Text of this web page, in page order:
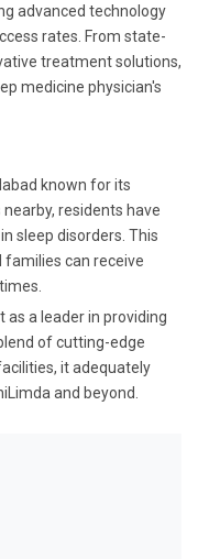
advanced technology
rates. From state-
treatment solutions,
medicine physician's
known for its
residents have
sleep disorders. This
families can receive
as a leader in providing
of cutting-edge
it adequately
and beyond.